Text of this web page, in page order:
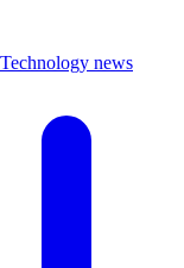
Technology news